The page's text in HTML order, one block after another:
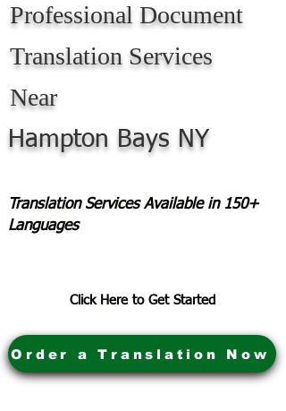
Professional Document
Translation Services
Near
Hampton Bays NY
Translation Services Available in 150+
Languages
Click Here to Get Started
Order a Translation Now